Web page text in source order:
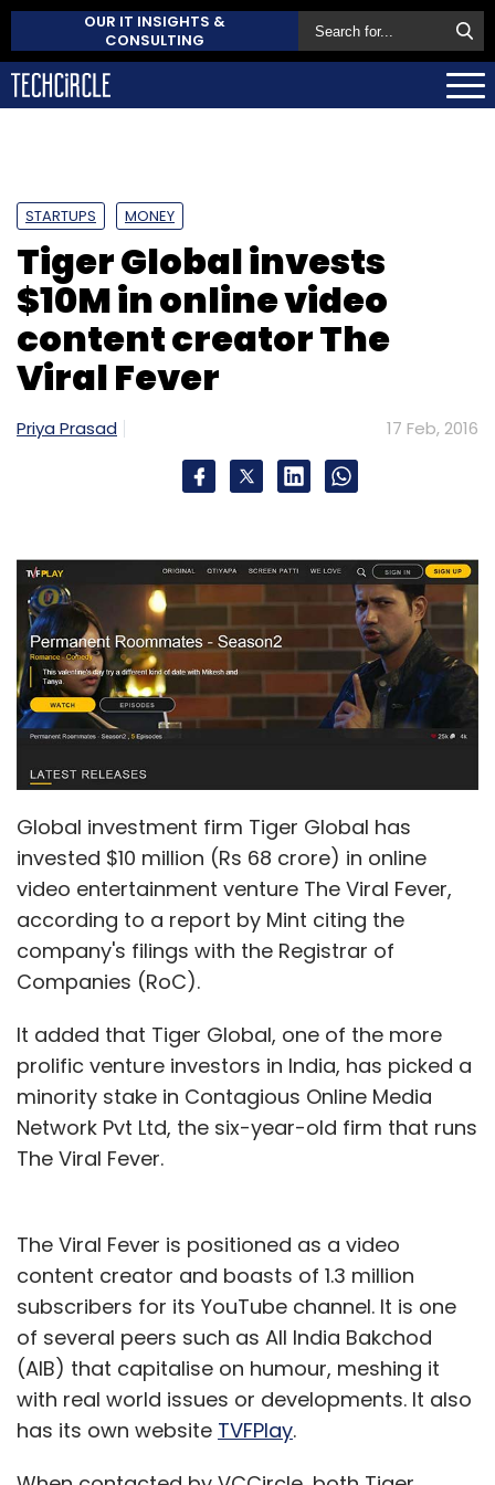
OUR IT INSIGHTS &
CONSULTING
STARTUPS MONEY
Tiger Global invests
$10M in online video
content creator The
Viral Fever
Priya Prasad 17 Feb, 2016
Global investment firm Tiger Global has
invested $10 million (Rs 68 crore) in online
video entertainment venture The Viral Fever,
according to a report by Mint citing the
company's filings with the Registrar of
Companies (RoC).
It added that Tiger Global, one of the more
prolific venture investors in India, has picked a
minority stake in Contagious Online Media
Network Pvt Ltd, the six-year-old firm that runs
The Viral Fever.
The Viral Fever is positioned as a video
content creator and boasts of 1.3 million
subscribers for its YouTube channel. It is one
of several peers such as All India Bakchod
(AIB) that capitalise on humour, meshing it
with real world issues or developments. It also
has its own website TVFPlay.